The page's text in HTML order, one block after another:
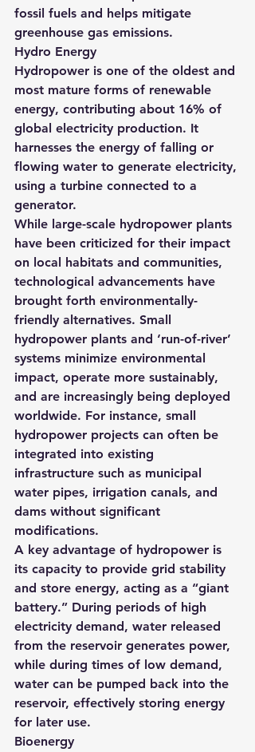
fossil fuels and helps mitigate
greenhouse gas emissions.
Hydro Energy
Hydropower is one of the oldest and
most mature forms of renewable
energy, contributing about 16% of
global electricity production. It
harnesses the energy of falling or
flowing water to generate electricity,
using a turbine connected to a
generator.
While large-scale hydropower plants
have been criticized for their impact
on local habitats and communities,
technological advancements have
brought forth environmentally-
friendly alternatives. Small
hydropower plants and ‘run-of-river’
systems minimize environmental
impact, operate more sustainably,
and are increasingly being deployed
worldwide. For instance, small
hydropower projects can often be
integrated into existing
infrastructure such as municipal
water pipes, irrigation canals, and
dams without significant
modifications.
A key advantage of hydropower is
its capacity to provide grid stability
and store energy, acting as a “giant
battery.” During periods of high
electricity demand, water released
from the reservoir generates power,
while during times of low demand,
water can be pumped back into the
reservoir, effectively storing energy
for later use.
Bioenergy